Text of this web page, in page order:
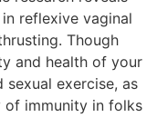
reflexive vaginal
Though
and health of your
exercise, as
of immunity in folks